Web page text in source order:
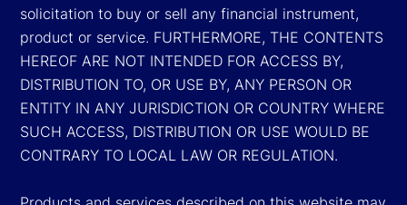
solicitation to buy or sell any financial instrument,
product or service. FURTHERMORE, THE CONTENTS
HEREOF ARE NOT INTENDED FOR ACCESS BY,
DISTRIBUTION TO, OR USE BY, ANY PERSON OR
ENTITY IN ANY JURISDICTION OR COUNTRY WHERE
SUCH ACCESS, DISTRIBUTION OR USE WOULD BE
CONTRARY TO LOCAL LAW OR REGULATION.